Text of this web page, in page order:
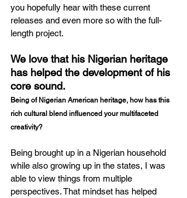
you hopefully hear with these current
releases and even more so with the full-
length project.
We love that his Nigerian heritage
has helped the development of his
core sound.
Being of Nigerian American heritage, how has this
rich cultural blend influenced your multifaceted
creativity?
Being brought up in a Nigerian household
while also growing up in the states, I was
able to view things from multiple
perspectives. That mindset has helped